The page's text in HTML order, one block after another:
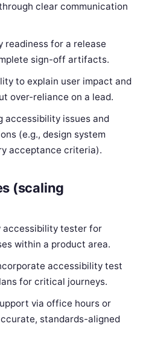
clear communication
readiness for a release
sign-off artifacts.
to explain user impact and
over-reliance on a lead.
accessibility issues and
(e.g., design system
acceptance criteria).
(scaling
accessibility tester for
within a product area.
accessibility test
for critical journeys.
via office hours or
standards-aligned